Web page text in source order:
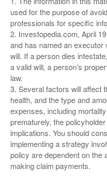
used for the purpose of
professionals for specific
2. Investopedia.com, April
and has named an
will. If a person dies
a valid will, a person’s
law.
3. Several factors will affect
health, and the type and
expenses, including
prematurely, the
implications. You should
implementing a strategy
policy are dependent on the
making claim payments.